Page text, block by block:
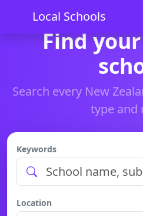
Local Schools
Find
Search every New
type and
Keywords
Location